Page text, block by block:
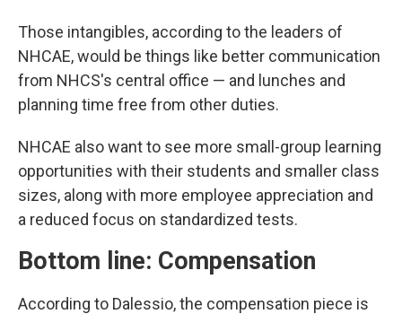
Those intangibles, according to the leaders of
NHCAE, would be things like better communication
from NHCS's central office — and lunches and
planning time free from other duties.
NHCAE also want to see more small-group learning
opportunities with their students and smaller class
sizes, along with more employee appreciation and
a reduced focus on standardized tests.
Bottom line: Compensation
According to Dalessio, the compensation piece is